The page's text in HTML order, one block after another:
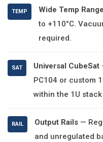
TEMP Wide Temp Range
to +110°C.
required.
SAT Universal CubeSat
PC104 or custom
within the 1U
RAIL Output Rails —
and unregulated